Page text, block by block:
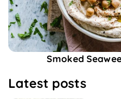
Smoked
Latest posts